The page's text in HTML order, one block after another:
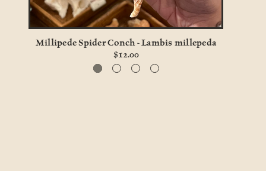
Millipede Spider Conch - Lambis millepeda
$12.00